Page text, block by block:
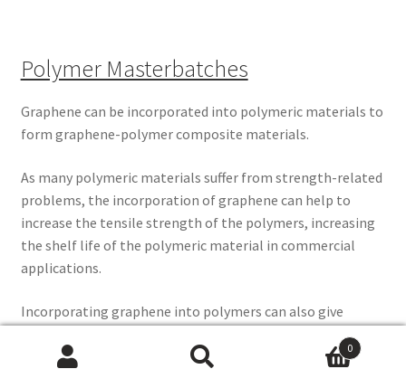
Polymer Masterbatches
Graphene can be incorporated into polymeric materials to
form graphene-polymer composite materials.
As many polymeric materials suffer from strength-related
problems, the incorporation of graphene can help to
increase the tensile strength of the polymers, increasing
the shelf life of the polymeric material in commercial
applications.
Incorporating graphene into polymers can also give
0